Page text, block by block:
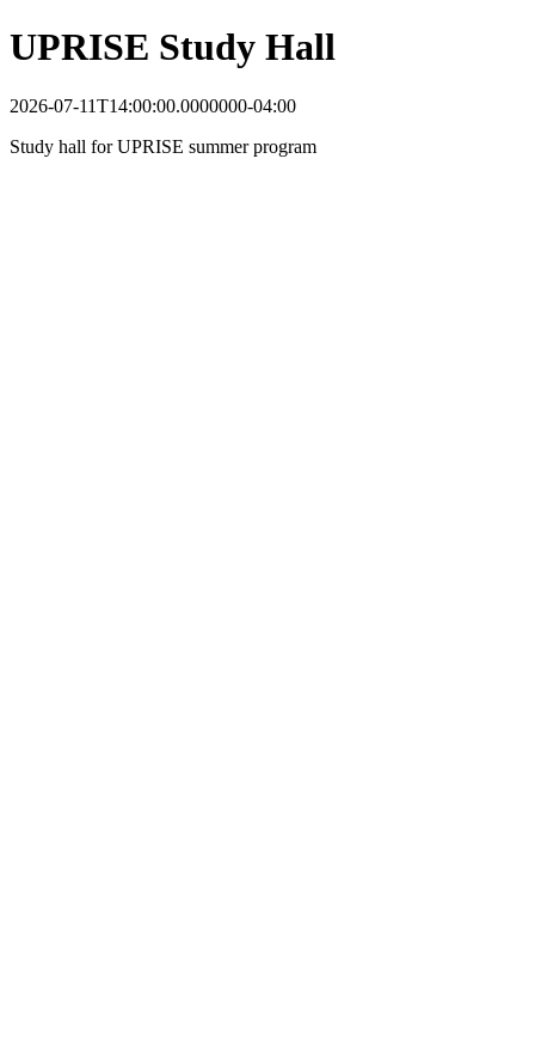
UPRISE Study Hall
2026-07-11T14:00:00.0000000-04:00
Study hall for UPRISE summer program